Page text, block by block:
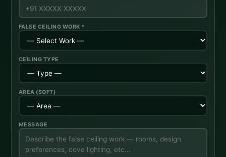
FALSE CEILING WORK *
CEILING TYPE
AREA (SQFT)
MESSAGE